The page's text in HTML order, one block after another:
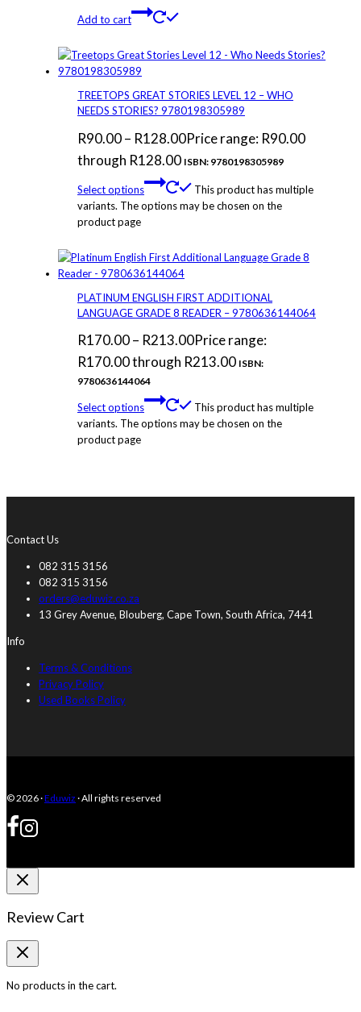
Add to cart
TREETOPS GREAT STORIES LEVEL 12 – WHO
NEEDS STORIES? 9780198305989
R90.00– R128.00Price range: R90.00
through R128.00 ISBN: 9780198305989
Select options
This product has multiple
variants. The options may be chosen on the
product page
PLATINUM ENGLISH FIRST ADDITIONAL
LANGUAGE GRADE 8 READER – 9780636144064
R170.00– R213.00Price range:
R170.00 through R213.00 ISBN:
9780636144064
Select options
This product has multiple
variants. The options may be chosen on the
product page
Contact Us
082 315 3156
082 315 3156
orders@eduwiz.co.za
13 Grey Avenue, Blouberg, Cape Town, South Africa, 7441
Info
Terms & Conditions
Privacy Policy
Used Books Policy
© 2026 ·Eduwiz · All rights reserved
Review Cart
No products in the cart.